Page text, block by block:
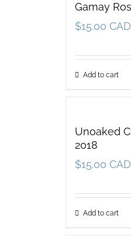
Gamay
$15.00 CAD
Add to cart
Unoaked
2018
$15.00 CAD
Add to cart